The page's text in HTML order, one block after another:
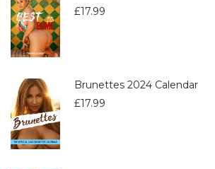
£17.99
Brunettes 2024 Calendar
£17.99